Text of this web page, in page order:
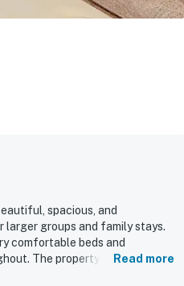
spacious, and
groups and family stays.
comfortable beds and
The property is repeatedly
Read more